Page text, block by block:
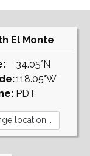
El Monte
34.05°N
118.05°W
PDT